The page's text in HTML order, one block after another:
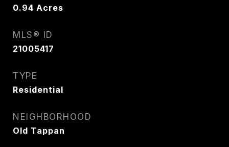
0.94 Acres
MLS® ID
21005417
TYPE
Residential
NEIGHBORHOOD
Old Tappan